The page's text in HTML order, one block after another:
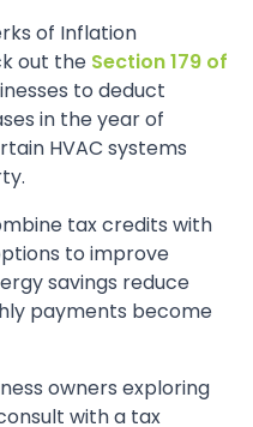
of Inflation
out the Section 179 of
to deduct
in the year of
HVAC systems
tax credits with
to improve
savings reduce
payments become
owners exploring
with a tax